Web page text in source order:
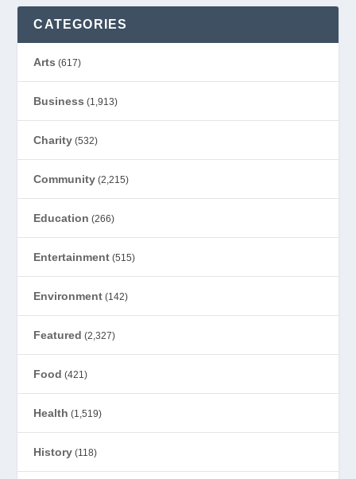
CATEGORIES
Arts (617)
Business (1,913)
Charity (532)
Community (2,215)
Education (266)
Entertainment (515)
Environment (142)
Featured (2,327)
Food (421)
Health (1,519)
History (118)